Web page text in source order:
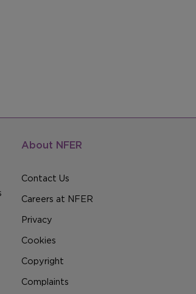
About NFER
Contact Us
Careers at NFER
Privacy
Cookies
Copyright
Complaints